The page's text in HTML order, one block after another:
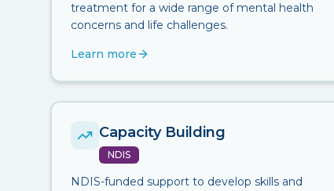
treatment for a wide range of mental health
concerns and life challenges.
Learn more
Capacity Building
NDIS
NDIS-funded support to develop skills and